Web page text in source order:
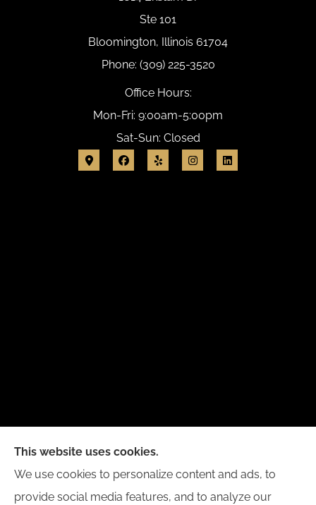
Ste 101
Bloomington, Illinois 61704
Phone: (309) 225-3520
Office Hours:
Mon-Fri: 9:00am-5:00pm
Sat-Sun: Closed
New Day Insurance Agency provides Auto, Home,
Business, and Life Insurance to all of Illinois,
including Bloomington, Champaign, Decatur, Peoria,
This website uses cookies.
We use cookies to personalize content and ads, to
provide social media features, and to analyze our